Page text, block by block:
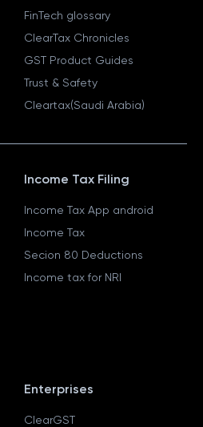
FinTech glossary
ClearTax Chronicles
GST Product Guides
Trust & Safety
Cleartax(Saudi Arabia)
Income Tax Filing
Income Tax App android
Income Tax
Secion 80 Deductions
Income tax for NRI
Enterprises
ClearGST